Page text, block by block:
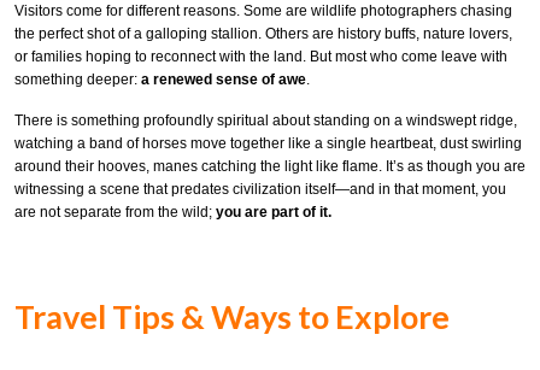
Visitors come for different reasons. Some are wildlife photographers chasing
the perfect shot of a galloping stallion. Others are history buffs, nature lovers,
or families hoping to reconnect with the land. But most who come leave with
something deeper: a renewed sense of awe
There is something profoundly spiritual about standing on a windswept ridge,
watching a band of horses move together like a single heartbeat, dust swirling
around their hooves, manes catching the light like flame. It’s as though you are
witnessing a scene that predates civilization itself—and in that moment, you
are not separate from the wild; you are part of it.
Travel Tips & Ways to Explore